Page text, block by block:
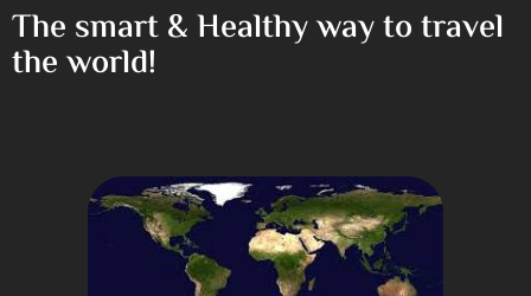
The smart & Healthy way to travel
the world!